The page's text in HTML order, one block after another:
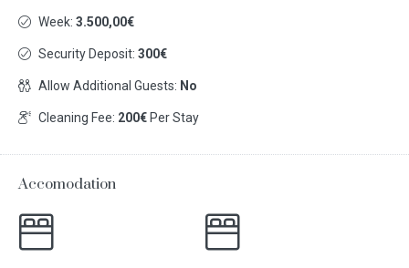
Week: 3.500,00€
Security Deposit: 300€
Allow Additional Guests: No
Cleaning Fee: 200€ Per Stay
Accomodation